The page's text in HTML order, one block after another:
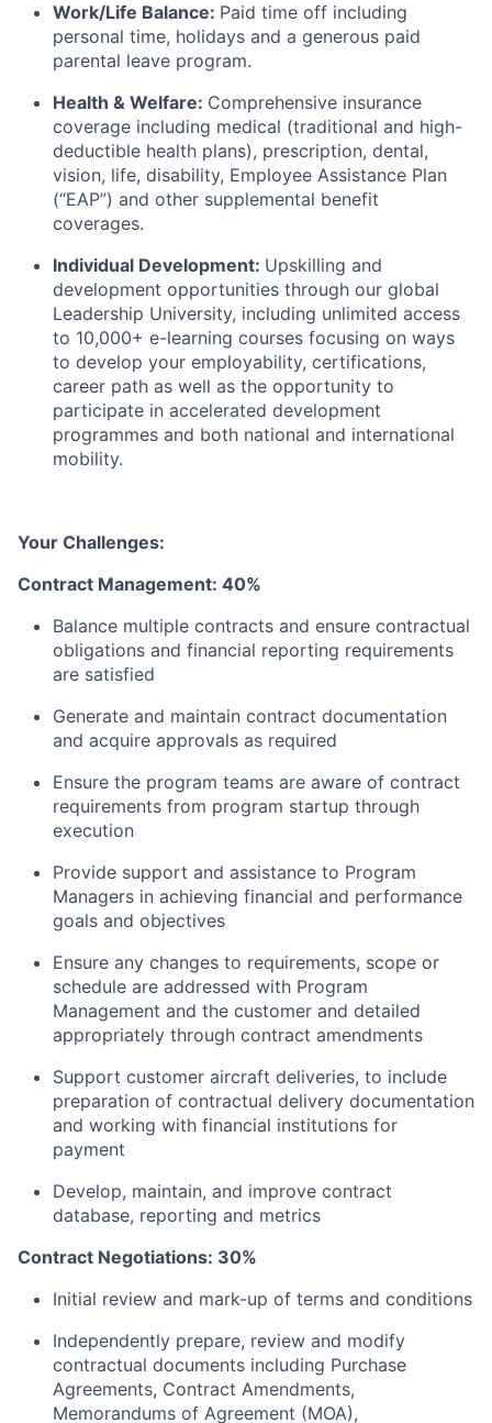
Work/Life Balance: Paid time off including
personal time, holidays and a generous paid
parental leave program.
Health & Welfare: Comprehensive insurance
coverage including medical (traditional and high-
deductible health plans), prescription, dental,
vision, life, disability, Employee Assistance Plan
(“EAP”) and other supplemental benefit
coverages.
Individual Development: Upskilling and
development opportunities through our global
Leadership University, including unlimited access
to 10,000+ e-learning courses focusing on ways
to develop your employability, certifications,
career path as well as the opportunity to
participate in accelerated development
programmes and both national and international
mobility.
Your Challenges:
Contract Management: 40%
Balance multiple contracts and ensure contractual
obligations and financial reporting requirements
are satisfied
Generate and maintain contract documentation
and acquire approvals as required
Ensure the program teams are aware of contract
requirements from program startup through
execution
Provide support and assistance to Program
Managers in achieving financial and performance
goals and objectives
Ensure any changes to requirements, scope or
schedule are addressed with Program
Management and the customer and detailed
appropriately through contract amendments
Support customer aircraft deliveries, to include
preparation of contractual delivery documentation
and working with financial institutions for
payment
Develop, maintain, and improve contract
database, reporting and metrics
Contract Negotiations: 30%
Initial review and mark-up of terms and conditions
Independently prepare, review and modify
contractual documents including Purchase
Agreements, Contract Amendments,
Memorandums of Agreement (MOA),